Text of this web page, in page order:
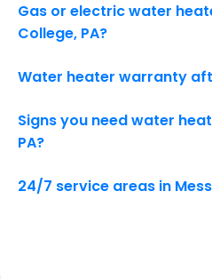
Gas or electric water
College, PA?
Water heater warranty
Signs you need water
PA?
24/7 service areas in